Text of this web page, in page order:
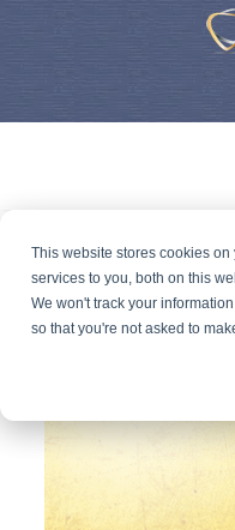
This website stores cookies
services to you, both on this
We won't track your
so that you're not asked to